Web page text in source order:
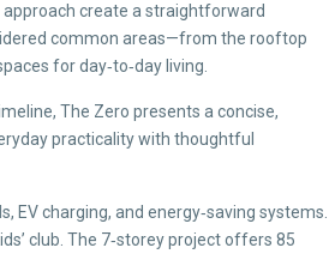
create a straightforward
common areas—from the rooftop
for day‑to‑day living.
The Zero presents a concise,
practicality with thoughtful
EV charging, and energy‑saving systems.
club. The 7‑storey project offers 85